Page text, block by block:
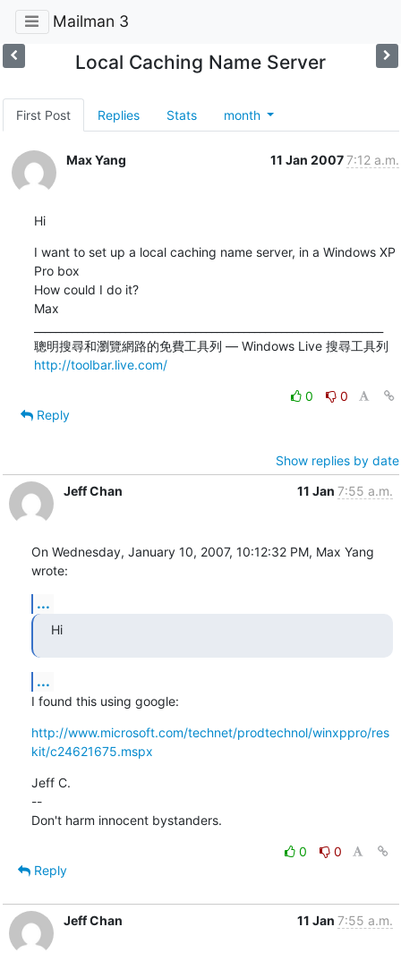
Mailman 3
Local Caching Name Server
First Post Replies Stats month
Max Yang 11 Jan 20077:12 a.m.
Hi
I want to set up a local caching name server, in a Windows XP
Pro box
How could I do it?
Max
http://toolbar.live.com/
0
0
Reply
Show replies by date
Jeff Chan
11 Jan 7:55 a.m.
On Wednesday, January 10, 2007, 10:12:32 PM, Max Yang
wrote:
...
Hi
...
I found this using google:
http://www.microsoft.com/technet/prodtechnol/winxppro/res
kit/c24621675.mspx
Jeff C.
--
Don't harm innocent bystanders.
0
0
Reply
Jeff Chan 11 Jan 7:55 a.m.